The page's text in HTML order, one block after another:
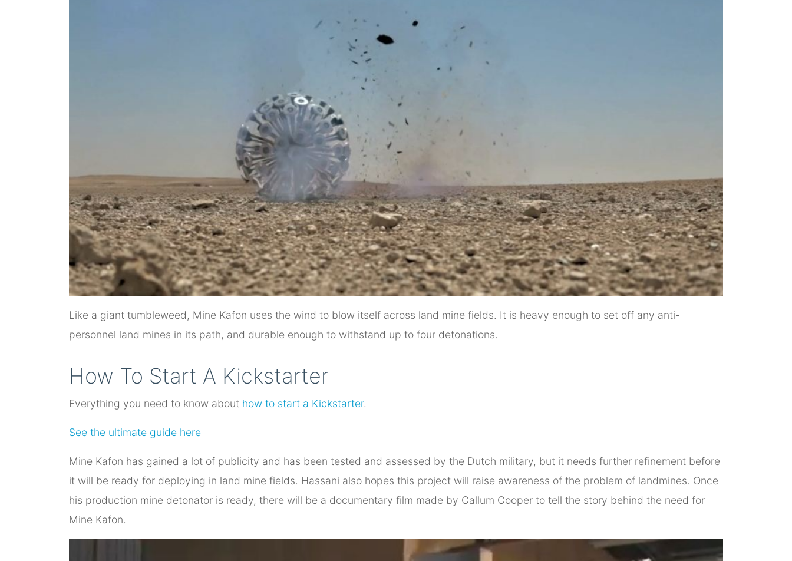
Like a giant tumbleweed, Mine Kafon uses the wind to blow itself across land mine fields. It is heavy enough to set off any anti-
personnel land mines in its path, and durable enough to withstand up to four detonations.
How To Start A Kickstarter
Everything you need to know about how to start a Kickstarter.
See the ultimate guide here
Mine Kafon has gained a lot of publicity and has been tested and assessed by the Dutch military, but it needs further refinement before
it will be ready for deploying in land mine fields. Hassani also hopes this project will raise awareness of the problem of landmines. Once
his production mine detonator is ready, there will be a documentary film made by Callum Cooper to tell the story behind the need for
Mine Kafon.